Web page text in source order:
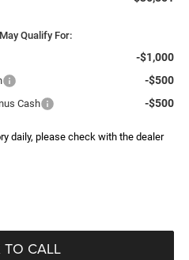
Qualify For:
-$1,000
-$500
Cash -$500
daily, please check with the dealer
TO CALL